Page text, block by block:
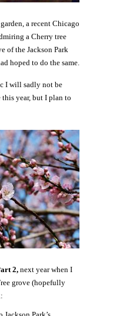
a recent Chicago
a Cherry tree
of the Jackson Park
hoped to do the same.
I will sadly not be
year, but I plan to
2, next year when I
grove (hopefully